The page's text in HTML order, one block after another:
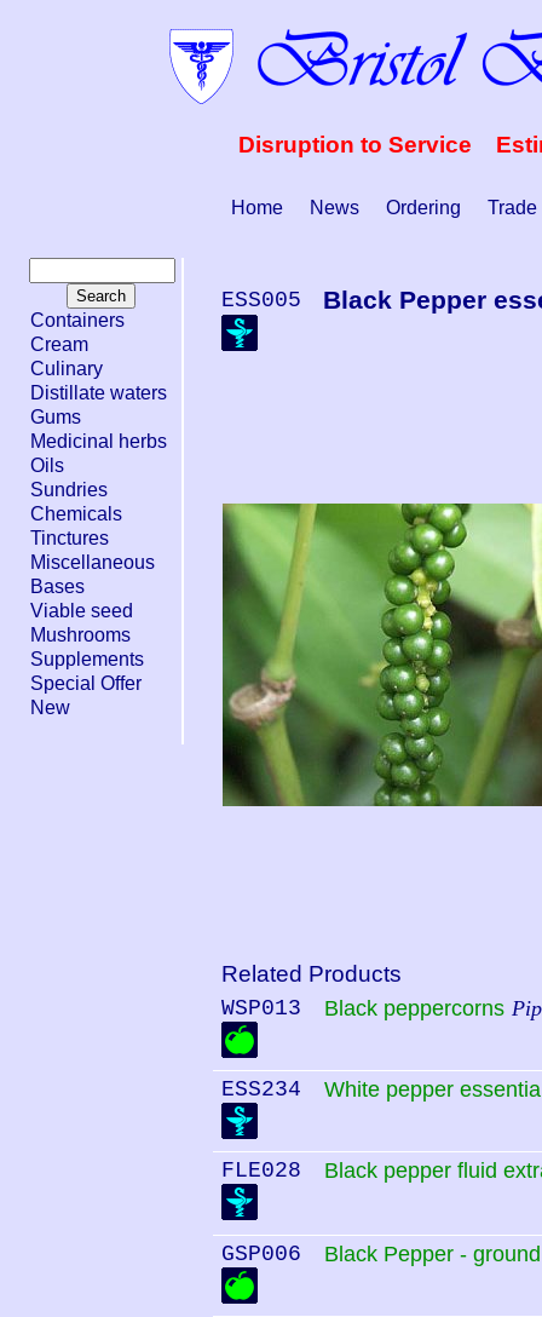
Disruption to Service
Home News Ordering Trade
Containers
Cream
Culinary
Distillate waters
Gums
Medicinal herbs
Oils
Sundries
Chemicals
Tinctures
Miscellaneous
Bases
Viable seed
Mushrooms
Supplements
Special Offer
New
ESS005 Black Pepper
Related Products
WSP013 Black peppercorns
ESS234 White pepper
FLE028 Black pepper fluid
GSP006 Black Pepper - ground